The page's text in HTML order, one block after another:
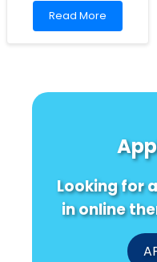
Read
more
Neurophysiology
Read More
Looking for
in online